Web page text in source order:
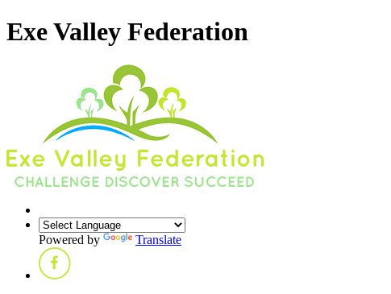
Exe Valley Federation
Powered by Translate